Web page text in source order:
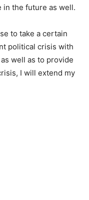
in the future as well.
to take a certain
political crisis with
well as to provide
I will extend my